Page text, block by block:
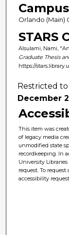
Orlando (Main)
STARS
Alsulami, Nami,
Graduate Thesis
https://
Restricted
December
This item was
of legacy media
unmodified state
recordkeeping. In
University
request. To
accessibility